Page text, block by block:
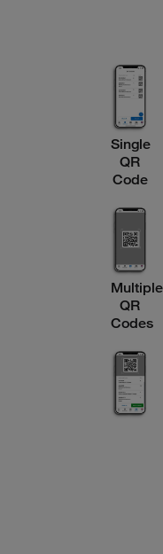
Single
QR
Code
Multiple
QR
Codes